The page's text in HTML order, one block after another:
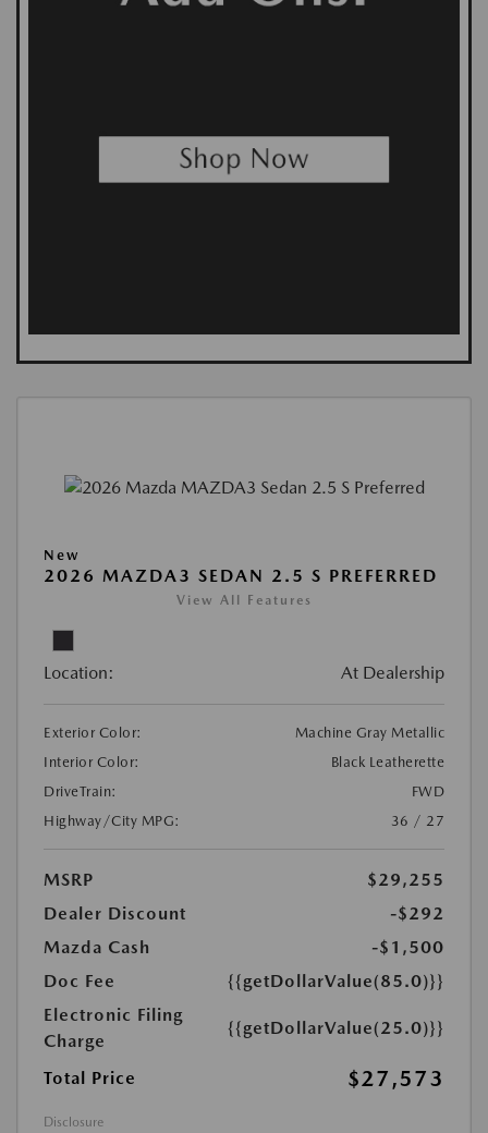
New
2026 MAZDA3 SEDAN 2.5 S PREFERRED
View All Features
Location: At Dealership
Exterior Color:
Machine Gray Metallic
Interior Color:
Black Leatherette
DriveTrain:
FWD
Highway/City MPG:
36 / 27
MSRP
$29,255
Dealer Discount
-$292
Mazda Cash
-$1,500
Doc Fee
{{getDollarValue(85.0)}}
Electronic Filing
Charge
{{getDollarValue(25.0)}}
Total Price $27,573
Disclosure